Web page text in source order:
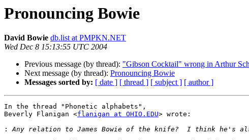
Pronouncing Bowie
David Bowie db.list at PMPKN.NET
Wed Dec 8 15:13:55 UTC 2004
Previous message (by thread): "Gibson Cocktail" wrong in Arthur
Next message (by thread): Pronouncing Bowie
Messages sorted by: [ date ] [ thread ] [ subject ] [ author ]
In the thread "Phonetic alphabets",
Beverly Flanigan <flanigan at OHIO.EDU> wrote:
: